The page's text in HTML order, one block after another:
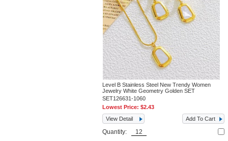
Level B Stainless Steel New Trendy Women
Jewelry White Geometry Golden SET
SET126631-1060
Lowest Price:$2.43
View Detail
Add To Cart
Quantity: